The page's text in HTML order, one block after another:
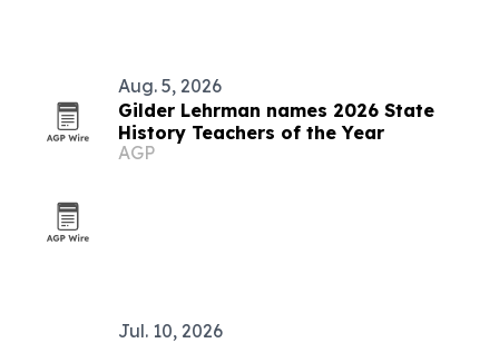
Aug. 5, 2026
Gilder Lehrman names 2026 State
History Teachers of the Year
AGP
Jul. 10, 2026